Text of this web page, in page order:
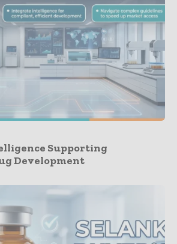
Supporting
Development